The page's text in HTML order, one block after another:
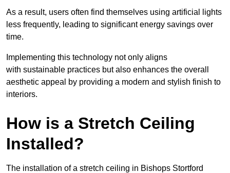
As a result, users often find themselves using artificial lights
less frequently, leading to significant energy savings over
time.
Implementing this technology not only aligns
with sustainable practices but also enhances the overall
aesthetic appeal by providing a modern and stylish finish to
interiors.
How is a Stretch Ceiling
Installed?
The installation of a stretch ceiling in Bishops Stortford